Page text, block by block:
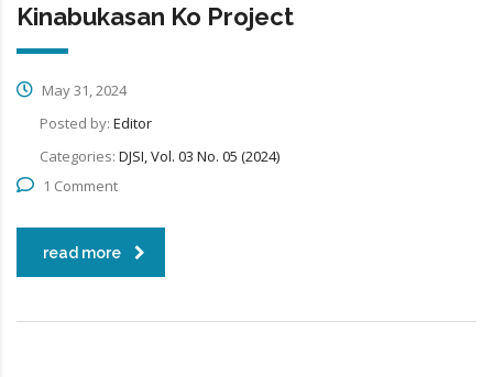
Kinabukasan Ko Project
May 31, 2024
Posted by: Editor
Categories: DJSI, Vol. 03 No. 05 (2024)
1 Comment
read more